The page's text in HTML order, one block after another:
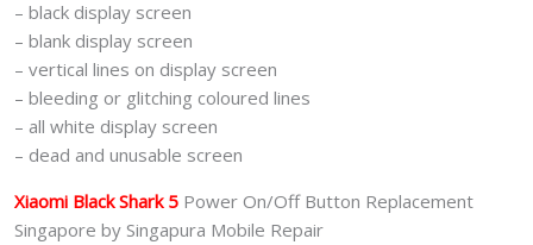
– black display screen
– blank display screen
– vertical lines on display screen
– bleeding or glitching coloured lines
– all white display screen
– dead and unusable screen
Xiaomi Black Shark 5 Power On/Off Button Replacement
Singapore by Singapura Mobile Repair